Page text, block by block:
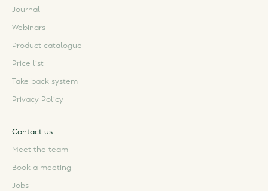
Journal
Webinars
Product catalogue
Price list
Take-back system
Privacy Policy
Contact us
Meet the team
Book a meeting
Jobs